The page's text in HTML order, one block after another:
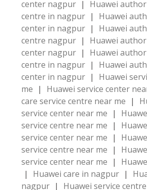
center nagpur |
Huawei
centre in nagpur |
Huawei
center in nagpur |
Huawei
centre nagpur |
Huawei
center nagpur |
Huawei
centre in nagpur |
Huawei
center in nagpur |
Huawei
me | Huawei service center
care service centre near me |
service center near me |
service centre near me |
service center near me |
service centre near me |
service center near me |
|
Huawei care in nagpur |
nagpur |
Huawei service